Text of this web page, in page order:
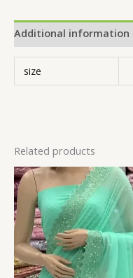
Additional information
size
Related products